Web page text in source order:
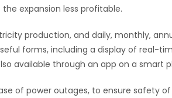
expansion less profitable.
production, and daily, monthly,
forms, including a display of real-
available through an app on a smart
of power outages, to ensure safety